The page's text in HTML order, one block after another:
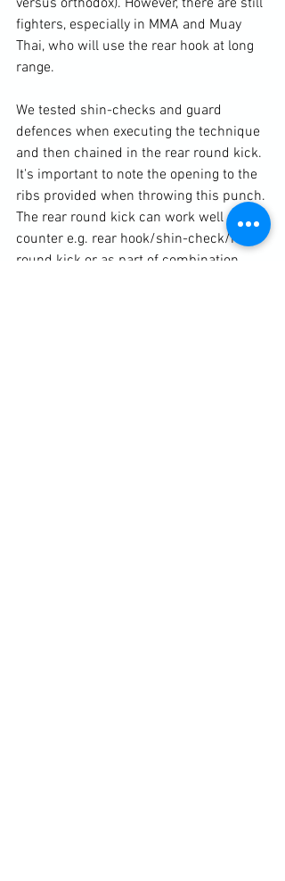
fighters, especially in MMA and Muay
Thai, who will use the rear hook at long
range.
We tested shin-checks and guard
defences when executing the technique
and then chained in the rear round kick.
It's important to note the opening to the
ribs provided when throwing this punch.
The rear round kick can work well off a
counter e.g. rear hook/shin-check/rear
round kick or as part of combination